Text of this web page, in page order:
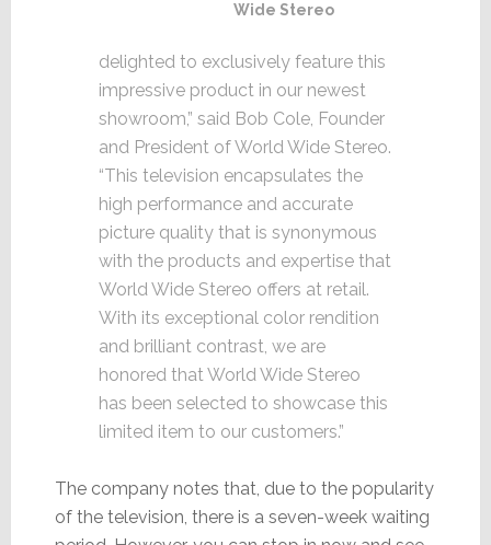
Wide Stereo
delighted to exclusively feature this
impressive product in our newest
showroom,” said Bob Cole, Founder
and President of World Wide Stereo.
“This television encapsulates the
high performance and accurate
picture quality that is synonymous
with the products and expertise that
World Wide Stereo offers at retail.
With its exceptional color rendition
and brilliant contrast, we are
honored that World Wide Stereo
has been selected to showcase this
limited item to our customers.”
The company notes that, due to the popularity
of the television, there is a seven-week waiting